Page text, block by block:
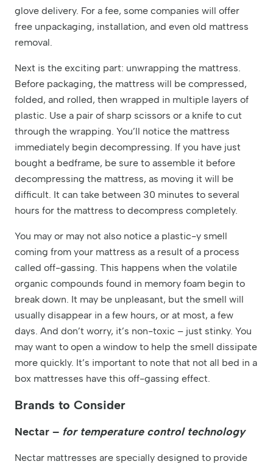
glove delivery. For a fee, some companies will offer
free unpackaging, installation, and even old mattress
removal.
Next is the exciting part: unwrapping the mattress.
Before packaging, the mattress will be compressed,
folded, and rolled, then wrapped in multiple layers of
plastic. Use a pair of sharp scissors or a knife to cut
through the wrapping. You’ll notice the mattress
immediately begin decompressing. If you have just
bought a bedframe, be sure to assemble it before
decompressing the mattress, as moving it will be
difficult. It can take between 30 minutes to several
hours for the mattress to decompress completely.
You may or may not also notice a plastic-y smell
coming from your mattress as a result of a process
called off-gassing. This happens when the volatile
organic compounds found in memory foam begin to
break down. It may be unpleasant, but the smell will
usually disappear in a few hours, or at most, a few
days. And don’t worry, it’s non-toxic – just stinky. You
may want to open a window to help the smell dissipate
more quickly. It’s important to note that not all bed in a
box mattresses have this off-gassing effect.
Brands to Consider
Nectar – for temperature control technology
Nectar mattresses are specially designed to provide